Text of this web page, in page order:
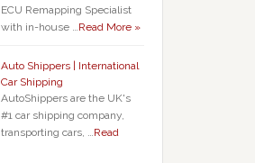
ECU Remapping Specialist
with in-house …Read More »
Auto Shippers | International
Car Shipping
AutoShippers are the UK's
#1 car shipping company,
transporting cars, …Read